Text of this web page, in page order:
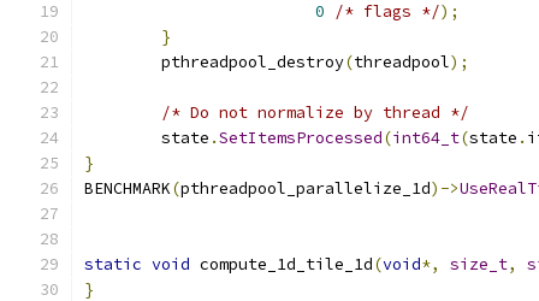
0
/* flags */);
}
	pthreadpool_destroy
(threadpool);
/* Do not normalize by thread */
	state
.SetItemsProcessed(int64_t(state .
}
BENCHMARK(pthreadpool_parallelize_1d)->
static void compute_1d_tile_1d(void*, size_t,
}